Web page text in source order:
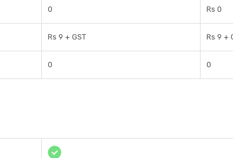
0 Rs 0
Rs 9 + GST Rs 9 +
0 0